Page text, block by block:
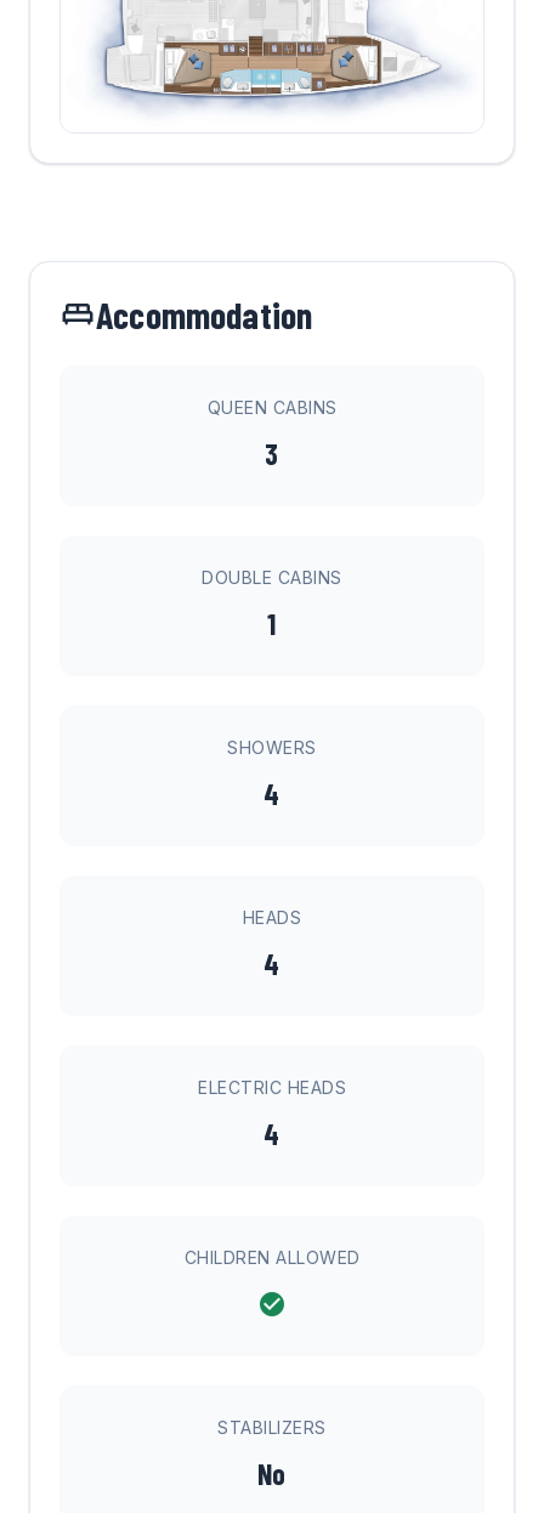
Accommodation
QUEEN CABINS
3
DOUBLE CABINS
1
SHOWERS
4
HEADS
4
ELECTRIC HEADS
4
CHILDREN ALLOWED
STABILIZERS
No